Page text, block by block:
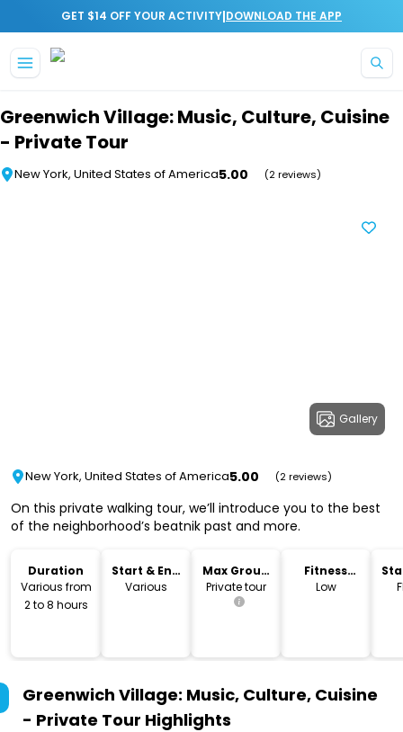
GET $14 OFF YOUR ACTIVITY|DOWNLOAD THE APP
Greenwich Village: Music, Culture, Cuisine
- Private Tour
New York, United States of America5.00 (2 reviews)
Gallery
New York, United States of America5.00 (2 reviews)
On this private walking tour, we’ll introduce you to the best
of the neighborhood’s beatnik past and more.
Duration
Various from
2 to 8 hours
Start & End
Time
Various
Max Group
Size
Private tour
Fitness
Level
Low
Greenwich Village: Music, Culture, Cuisine
- Private Tour Highlights